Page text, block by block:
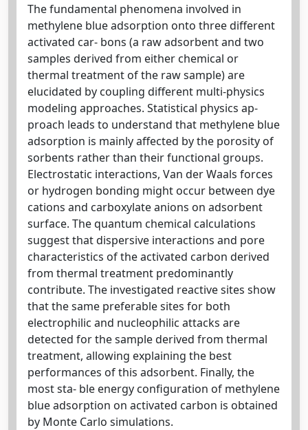
The fundamental phenomena involved in
methylene blue adsorption onto three different
activated car- bons (a raw adsorbent and two
samples derived from either chemical or
thermal treatment of the raw sample) are
elucidated by coupling different multi-physics
modeling approaches. Statistical physics ap-
proach leads to understand that methylene blue
adsorption is mainly affected by the porosity of
sorbents rather than their functional groups.
Electrostatic interactions, Van der Waals forces
or hydrogen bonding might occur between dye
cations and carboxylate anions on adsorbent
surface. The quantum chemical calculations
suggest that dispersive interactions and pore
characteristics of the activated carbon derived
from thermal treatment predominantly
contribute. The investigated reactive sites show
that the same preferable sites for both
electrophilic and nucleophilic attacks are
detected for the sample derived from thermal
treatment, allowing explaining the best
performances of this adsorbent. Finally, the
most sta- ble energy configuration of methylene
blue adsorption on activated carbon is obtained
by Monte Carlo simulations.